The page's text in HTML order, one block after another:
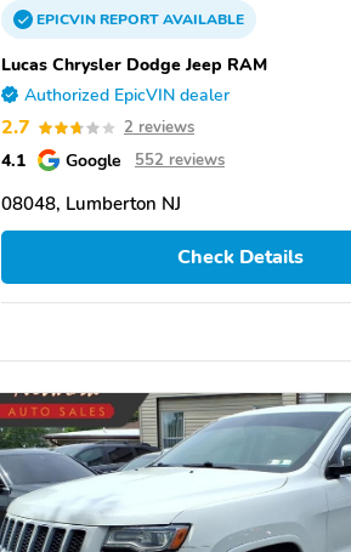
EPICVINREPORTAVAILABLE
Lucas Chrysler Dodge Jeep RAM
Authorized EpicVIN dealer
2.7 2 reviews
4.1 Google 552 reviews
08048, Lumberton NJ
Check Details